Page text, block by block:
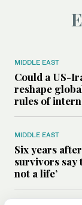
MIDDLE EAST
Could a US-
reshape
rules of
MIDDLE EAST
Six years
survivors say
not a life’